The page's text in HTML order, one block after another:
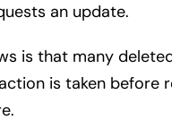
an update.
is that many
is taken before